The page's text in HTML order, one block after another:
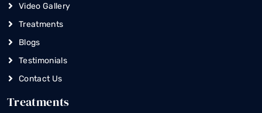
Video Gallery
Treatments
Blogs
Testimonials
Contact Us
Treatments